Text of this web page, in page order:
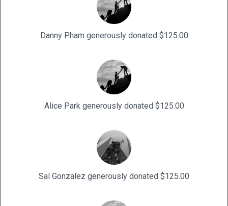
Danny Pham generously donated $125.00
Alice Park generously donated $125.00
Sal Gonzalez generously donated $125.00